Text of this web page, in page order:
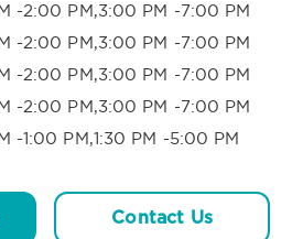
-2:00 PM,3:00 PM -7:00 PM
-2:00 PM,3:00 PM -7:00 PM
-2:00 PM,3:00 PM -7:00 PM
-2:00 PM,3:00 PM -7:00 PM
-1:00 PM,1:30 PM -5:00 PM
Contact Us